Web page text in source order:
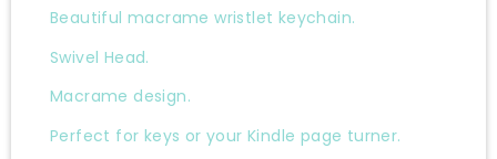
Beautiful macrame wristlet keychain.
Swivel Head.
Macrame design.
Perfect for keys or your Kindle page turner.